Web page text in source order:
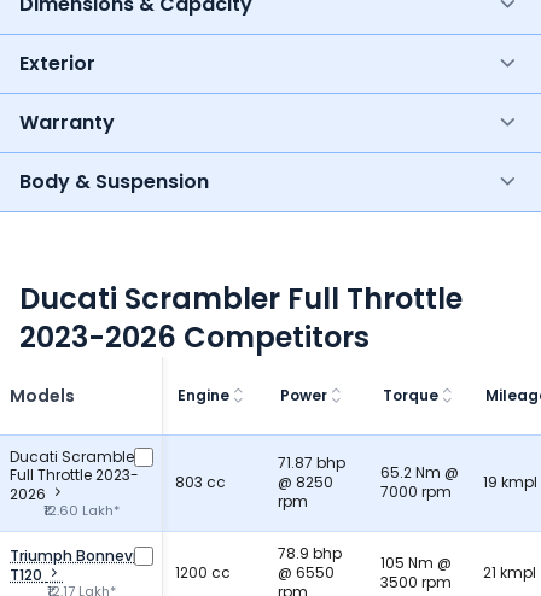
Exterior
Warranty
Body & Suspension
Ducati Scrambler Full Throttle
2023-2026 Competitors
Models Engine Power Torque
Ducati Scrambler
Full Throttle 2023-
2026
₹12.60 Lakh*
803 cc
71.87 bhp
@ 8250
rpm
65.2 Nm @
7000 rpm
19 kmpl
Triumph Bonneville
T120
₹12.17 Lakh*
1200 cc
78.9 bhp
@ 6550
rpm
105 Nm @
3500 rpm
21 kmpl